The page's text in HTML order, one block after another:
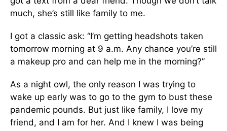
much, she’s still like family to me.
I got a classic ask: “I’m getting headshots taken
tomorrow morning at 9 a.m. Any chance you’re still
a makeup pro and can help me in the morning?”
As a night owl, the only reason I was trying to
wake up early was to go to the gym to bust these
pandemic pounds. But just like family, I love my
friend, and I am for her. And I knew I was being